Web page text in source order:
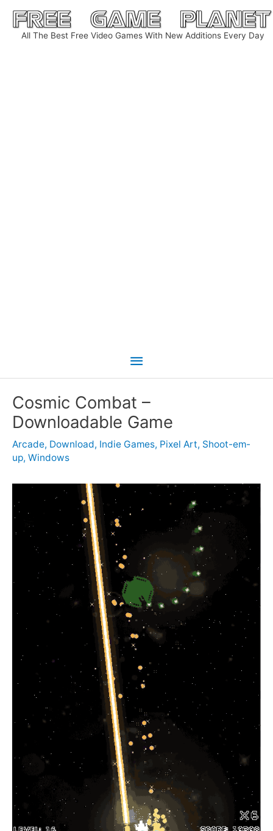
Skip
content
All The Best Free Video Games With New Additions Every Day
Main
Cosmic Combat –
Downloadable Game
Arcade, Download, Indie Games, Pixel Art, Shoot-em-
up, Windows